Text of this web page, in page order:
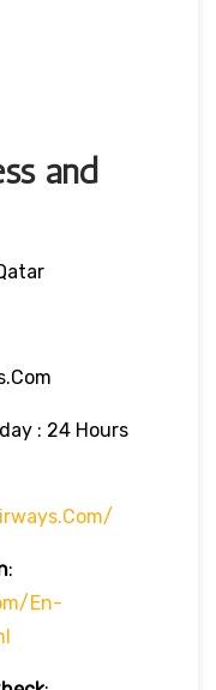
and
: 24 Hours
:
en-